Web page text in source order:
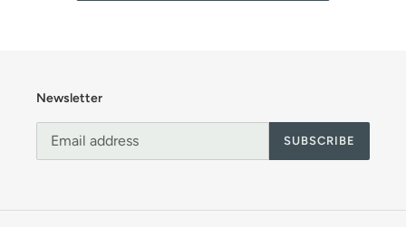
Newsletter
SUBSCRIBE